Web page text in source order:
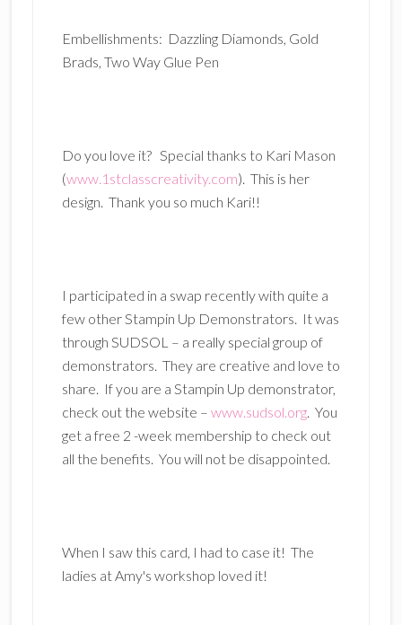
Embellishments: Dazzling Diamonds, Gold
Brads, Two Way Glue Pen
Do you love it? Special thanks to Kari Mason
(www.1stclasscreativity.com). This is her
design. Thank you so much Kari!!
I participated in a swap recently with quite a
few other Stampin Up Demonstrators. It was
through SUDSOL – a really special group of
demonstrators. They are creative and love to
share. If you are a Stampin Up demonstrator,
check out the website – www.sudsol.org. You
get a free 2 -week membership to check out
all the benefits. You will not be disappointed.
When I saw this card, I had to case it! The
ladies at Amy's workshop loved it!